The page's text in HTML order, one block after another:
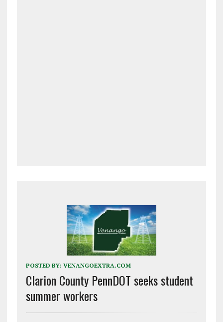
POSTED BY: VENANGOEXTRA.COM
Clarion County PennDOT seeks student
summer workers